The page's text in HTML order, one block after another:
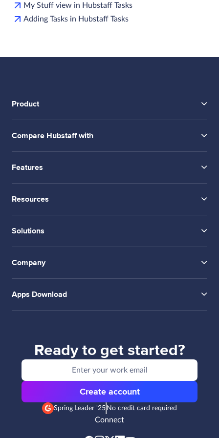
My Stuff view in Hubstaff Tasks
Adding Tasks in Hubstaff Tasks
Product
Compare Hubstaff with
Features
Resources
Solutions
Company
Apps Download
Ready to get started?
Create account
Spring Leader '25 No credit card required
Connect